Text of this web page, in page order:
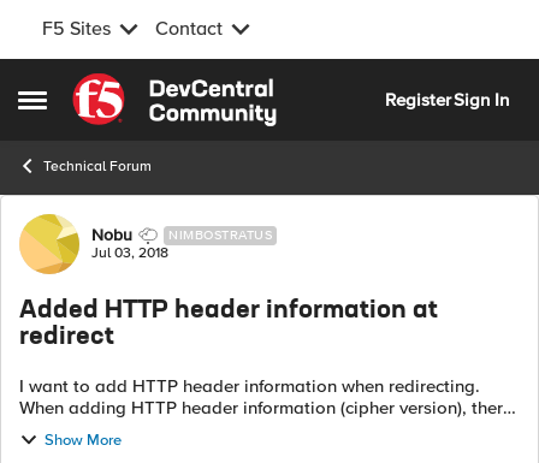
F5 Sites Contact
Open Side Menu
Skip to content
RegisterSign In
Technical Forum
Forum Discussion
Nobu NIMBOSTRATUS
Jul 03, 2018
Added HTTP header information at
redirect
I want to add HTTP header information when redirecting.
When adding HTTP header information (cipher version), there
was no problem below. when HTTP_REQUEST {
HTTP::header insert header...
Show More